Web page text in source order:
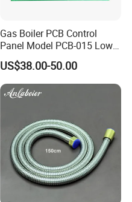
Gas Boiler PCB Control
Panel Model PCB-015 Low
Price
US$38.00-50.00